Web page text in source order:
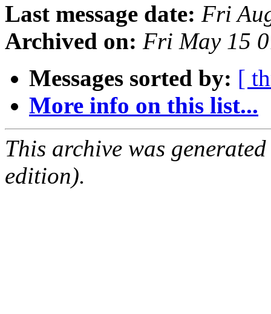
Last message date: Fri
Archived on: Fri May 15
Messages sorted by: [
More info on this list...
This archive was
edition).